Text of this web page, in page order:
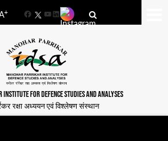
+
FacebookYouTube
LinkedIn
FOR DEFENCE STUDIES AND ANALYSES
रक्षा अध्ययन एवं विश्लेषण संस्थान